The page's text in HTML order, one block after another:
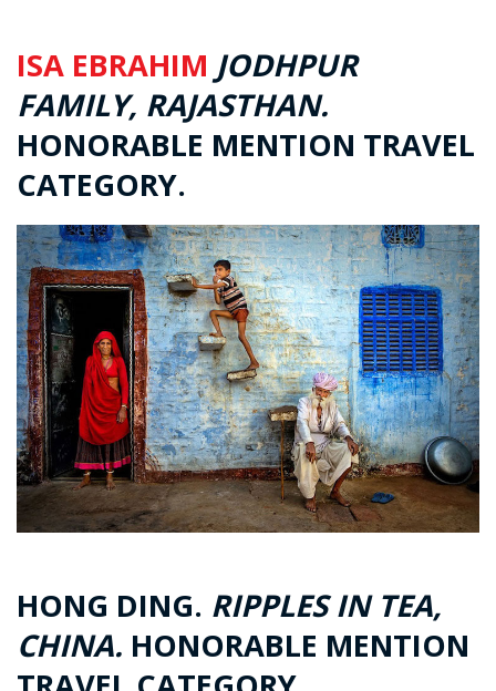
ISA EBRAHIM JODHPUR
FAMILY, RAJASTHAN.
HONORABLE MENTION TRAVEL
CATEGORY.
HONG DING. RIPPLES IN TEA,
CHINA. HONORABLE MENTION